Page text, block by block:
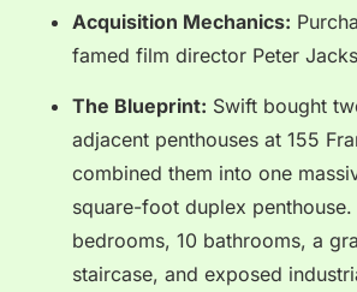
Acquisition Mechanics:
famed film director Peter
The Blueprint: Swift bought
adjacent penthouses at 155
combined them into one
square-foot duplex penthouse.
bedrooms, 10 bathrooms, a
staircase, and exposed